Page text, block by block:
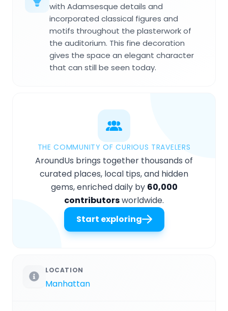
with Adamsesque details and
incorporated classical figures and
motifs throughout the plasterwork of
the auditorium. This fine decoration
gives the space an elegant character
that can still be seen today.
THE COMMUNITY OF CURIOUS TRAVELERS
AroundUs brings together thousands of
curated places, local tips, and hidden
gems, enriched daily by 60,000
contributorsworldwide.
Start exploring
LOCATION
Manhattan